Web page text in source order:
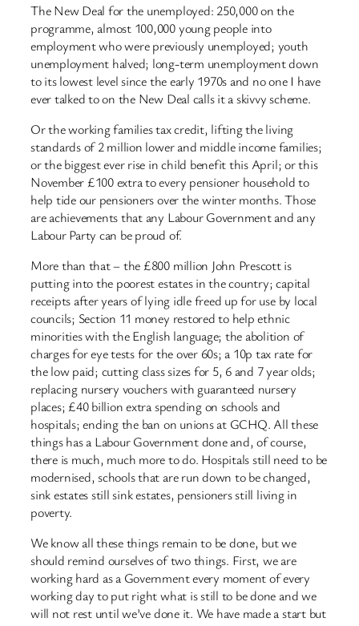
The New Deal for the unemployed: 250,000 on the
programme, almost 100,000 young people into
employment who were previously unemployed; youth
unemployment halved; long-term unemployment down
to its lowest level since the early 1970s and no one I have
ever talked to on the New Deal calls it a skivvy scheme.
Or the working families tax credit, lifting the living
standards of 2 million lower and middle income families;
or the biggest ever rise in child benefit this April; or this
November £100 extra to every pensioner household to
help tide our pensioners over the winter months. Those
are achievements that any Labour Government and any
Labour Party can be proud of.
More than that – the £800 million John Prescott is
putting into the poorest estates in the country; capital
receipts after years of lying idle freed up for use by local
councils; Section 11 money restored to help ethnic
minorities with the English language; the abolition of
charges for eye tests for the over 60s; a 10p tax rate for
the low paid; cutting class sizes for 5, 6 and 7 year olds;
replacing nursery vouchers with guaranteed nursery
places; £40 billion extra spending on schools and
hospitals; ending the ban on unions at GCHQ. All these
things has a Labour Government done and, of course,
there is much, much more to do. Hospitals still need to be
modernised, schools that are run down to be changed,
sink estates still sink estates, pensioners still living in
poverty.
We know all these things remain to be done, but we
should remind ourselves of two things. First, we are
working hard as a Government every moment of every
working day to put right what is still to be done and we
will not rest until we’ve done it. We have made a start but